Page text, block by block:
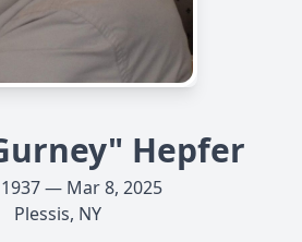
Hepfer
1937 — Mar 8, 2025
Plessis, NY